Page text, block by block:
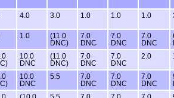
4.0 3.0 1.0 1.0 1.0
1.0
(11.0
DNC)
7.0
DNC
7.0
DNC
7.0
DNC
10.0
DNC
(11.0
DNC)
7.0
DNC
7.0
DNC
2.0
10.0
DNC
5.5
7.0
DNC
7.0
DNC
7.0
DNC